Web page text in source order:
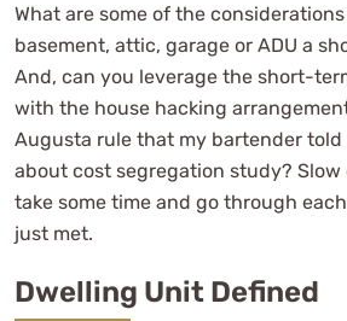
What are some of the
basement, attic, garage or ADU a
And, can you leverage the short-
with the house hacking
Augusta rule that my bartender told
about cost segregation study? Slow
take some time and go through
just met.
Dwelling Unit Defined